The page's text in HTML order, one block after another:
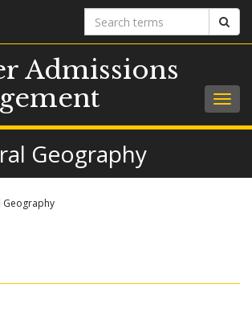
Search
terms
Admissions
Geography
Geography